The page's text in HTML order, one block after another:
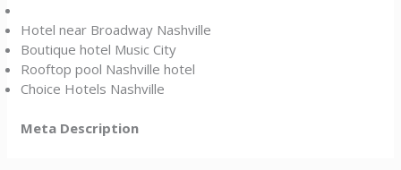
Hotel near Broadway Nashville
Boutique hotel Music City
Rooftop pool Nashville hotel
Choice Hotels Nashville
Meta Description